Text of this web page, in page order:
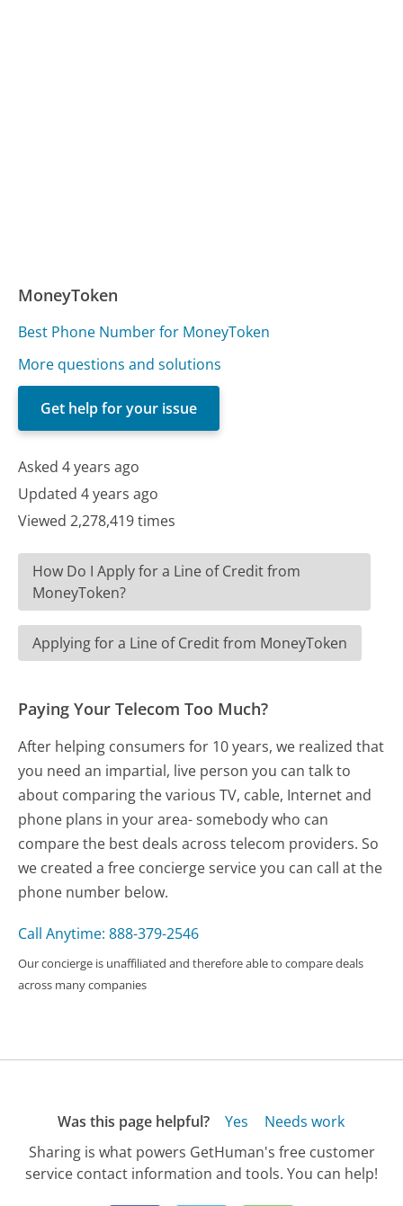
MoneyToken
Best Phone Number for MoneyToken
More questions and solutions
Get help for your issue
Asked 4 years ago
Updated 4 years ago
Viewed 2,278,419 times
How Do I Apply for a Line of Credit from
MoneyToken?
Applying for a Line of Credit from MoneyToken
Paying Your Telecom Too Much?
After helping consumers for 10 years, we realized that
you need an impartial, live person you can talk to
about comparing the various TV, cable, Internet and
phone plans in your area- somebody who can
compare the best deals across telecom providers. So
we created a free concierge service you can call at the
phone number below.
Call Anytime: 888-379-2546
Our concierge is unaffiliated and therefore able to compare deals
across many companies
Was this page helpful? Yes
Needs work
Sharing is what powers GetHuman's free customer
service contact information and tools. You can help!